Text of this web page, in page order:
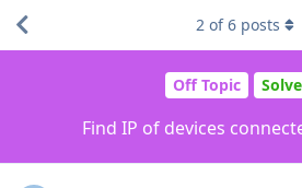
Off Topic
Find IP of devices
2 of6 posts